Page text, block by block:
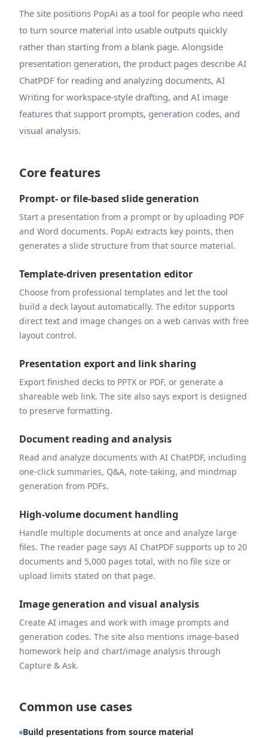
The site positions PopAi as a tool for people who need
to turn source material into usable outputs quickly
rather than starting from a blank page. Alongside
presentation generation, the product pages describe AI
ChatPDF for reading and analyzing documents, AI
Writing for workspace-style drafting, and AI image
features that support prompts, generation codes, and
visual analysis.
Core features
Prompt- or file-based slide generation
Start a presentation from a prompt or by uploading PDF
and Word documents. PopAi extracts key points, then
generates a slide structure from that source material.
Template-driven presentation editor
Choose from professional templates and let the tool
build a deck layout automatically. The editor supports
direct text and image changes on a web canvas with free
layout control.
Presentation export and link sharing
Export finished decks to PPTX or PDF, or generate a
shareable web link. The site also says export is designed
to preserve formatting.
Document reading and analysis
Read and analyze documents with AI ChatPDF, including
one-click summaries, Q&A, note-taking, and mindmap
generation from PDFs.
High-volume document handling
Handle multiple documents at once and analyze large
files. The reader page says AI ChatPDF supports up to 20
documents and 5,000 pages total, with no file size or
upload limits stated on that page.
Image generation and visual analysis
Create AI images and work with image prompts and
generation codes. The site also mentions image-based
homework help and chart/image analysis through
Capture & Ask.
Common use cases
Build presentations from source material